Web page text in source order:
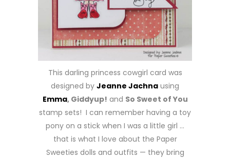
This darling princess cowgirl card was
designed by Jeanne Jachna using
Emma, Giddyup! and So Sweet of You
stamp sets! I can remember having a toy
pony on a stick when I was a little girl …
that is what I love about the Paper
Sweeties dolls and outfits — they bring